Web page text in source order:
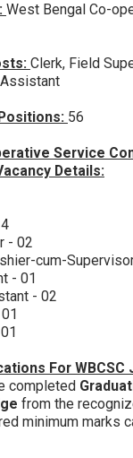
West Bengal Co-
Clerk, Field
56
Service
Details:
- 02
cum-
- 01
- 02
For WBCSC
completed
from the
minimum marks